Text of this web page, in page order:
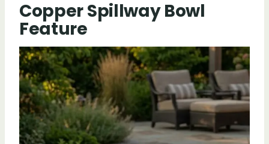
Copper Spillway Bowl
Feature